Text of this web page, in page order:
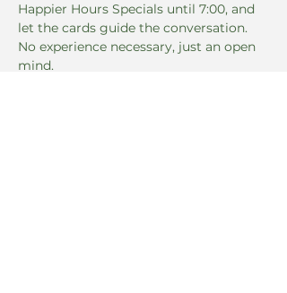
Happier Hours Specials until 7:00, and
let the cards guide the conversation.
No experience necessary, just an open
mind.